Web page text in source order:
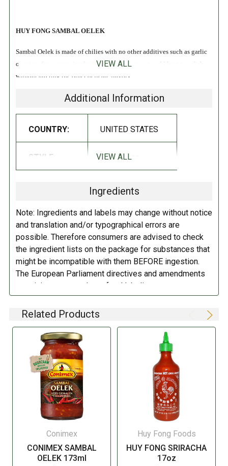
HUY FONG SAMBAL OELEK
Sambal Oelek is made of chilies with no other additives such as garlic
or spices for a more simpler taste. Use this sauce to add heat to a dish
without altering the other delicate flavors!
Chili, salt, distilled vinegar, potassium sorbate, sodium bisulfate as
VIEW ALL
Additional Information
COUNTRY: UNITED STATES
STYLE: Chili Sauce
VIEW ALL
Ingredients
Note: Ingredients and labels may change without notice
and translation and/or typographical errors are
possible. Therefore consumers are advised to check
the ingredient lists on the package for substances that
might be incompatible with them BEFORE ingestion.
The European Parliament directives and amendments
pertaining to compulsory food labeling can vary
depending on the item in question and producers are
not always required to provide a detailed and complete
manufacturer before consuming this item.
Related Products
Conimex
CONIMEX SAMBAL
OELEK 173ml
Huy Fong Foods
HUY FONG SRIRACHA
17oz